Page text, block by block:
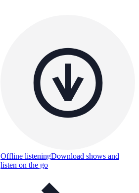
Offline listeningDownload shows and
listen on the go